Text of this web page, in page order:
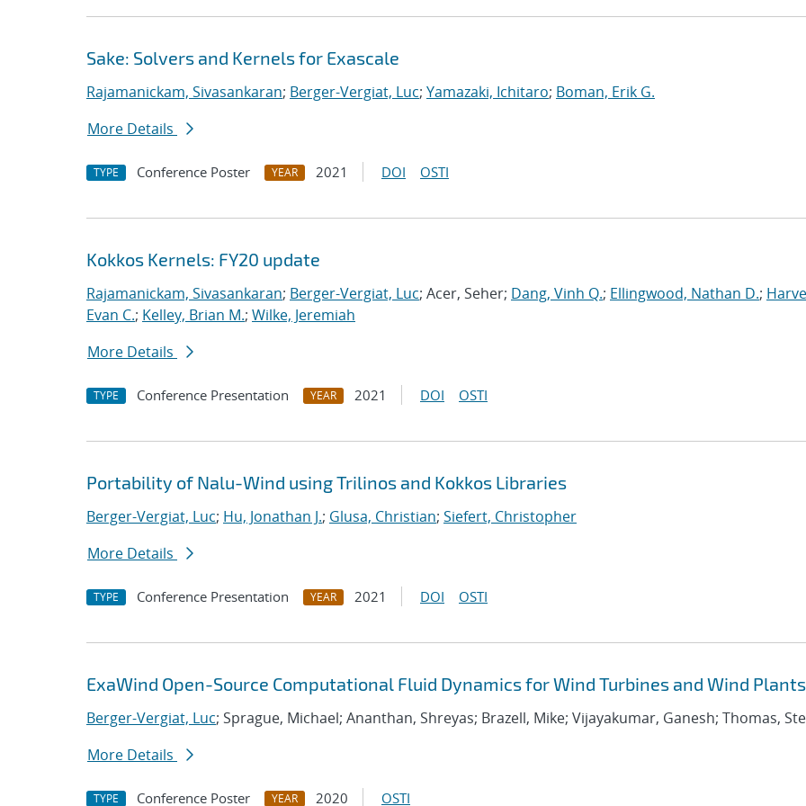
Sake: Solvers and Kernels for Exascale
Rajamanickam, Sivasankaran; Berger-Vergiat, Luc; Yamazaki, Ichitaro; Boman, Erik G.
More Details
TYPE Conference Poster YEAR 2021 DOI OSTI
Kokkos Kernels: FY20 update
Rajamanickam, Sivasankaran; Berger-Vergiat, Luc; Acer, Seher; Dang, Vinh Q.; Ellingwood, Nathan D.;
Evan C.; Kelley, Brian M.; Wilke, Jeremiah
More Details
TYPE Conference Presentation YEAR 2021 DOI OSTI
Portability of Nalu-Wind using Trilinos and Kokkos Libraries
Berger-Vergiat, Luc; Hu, Jonathan J.; Glusa, Christian; Siefert, Christopher
More Details
TYPE Conference Presentation YEAR 2021 DOI OSTI
ExaWind Open-Source Computational Fluid Dynamics for Wind Turbines and Wind Plants
Berger-Vergiat, Luc; Sprague, Michael; Ananthan, Shreyas; Brazell, Mike; Vijayakumar, Ganesh; Thomas,
More Details
TYPE Conference Poster YEAR 2020 OSTI